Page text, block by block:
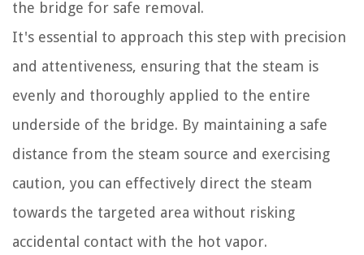
the bridge for safe removal.
It's essential to approach this step with precision
and attentiveness, ensuring that the steam is
evenly and thoroughly applied to the entire
underside of the bridge. By maintaining a safe
distance from the steam source and exercising
caution, you can effectively direct the steam
towards the targeted area without risking
accidental contact with the hot vapor.